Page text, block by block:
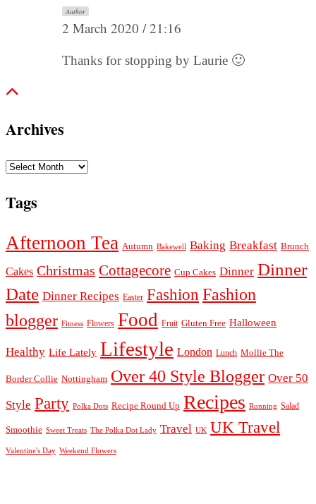
Author
2 March 2020 / 21:16
Thanks for stopping by Laurie 🙂
Archives
Archives
Tags
Afternoon Tea Autumn Bakewell Baking Breakfast Brunch
Cakes Christmas Cottagecore Cup Cakes Dinner Dinner
Date Dinner Recipes Easter Fashion Fashion
blogger Fitness Flowers Food Fruit Gluten Free Halloween
Healthy Life Lately Lifestyle London Lunch Mollie The
Border Collie Nottingham Over 40 Style Blogger Over 50
Style Party Polka Dots Recipe Round Up Recipes Running Salad
Smoothie Sweet Treats The Polka Dot Lady Travel UK UK Travel
Valentine's Day Weekend Flowers